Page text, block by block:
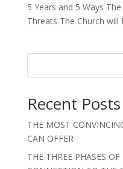
5 Years and 5 Ways
Threats The Church will
Recent Posts
THE MOST
CAN OFFER
THE THREE PHASES